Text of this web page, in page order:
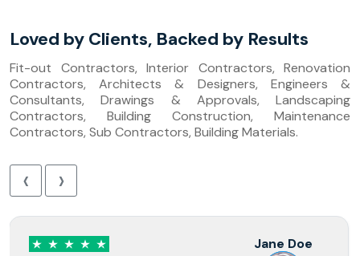
Loved by Clients, Backed by Results
Fit-out Contractors, Interior Contractors, Renovation
Contractors, Architects & Designers, Engineers &
Consultants, Drawings & Approvals, Landscaping
Contractors, Building Construction, Maintenance
Contractors, Sub Contractors, Building Materials.
‹ ›
Jane Doe